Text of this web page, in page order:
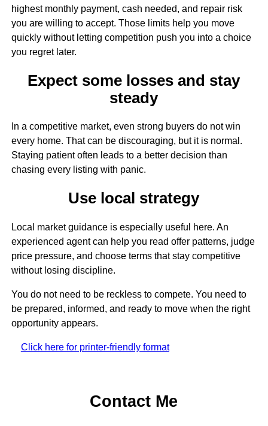
highest monthly payment, cash needed, and repair risk
you are willing to accept. Those limits help you move
quickly without letting competition push you into a choice
you regret later.
Expect some losses and stay
steady
In a competitive market, even strong buyers do not win
every home. That can be discouraging, but it is normal.
Staying patient often leads to a better decision than
chasing every listing with panic.
Use local strategy
Local market guidance is especially useful here. An
experienced agent can help you read offer patterns, judge
price pressure, and choose terms that stay competitive
without losing discipline.
You do not need to be reckless to compete. You need to
be prepared, informed, and ready to move when the right
opportunity appears.
Click here for printer-friendly format
Contact Me